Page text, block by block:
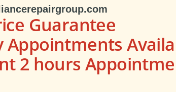
Guarantee
Appointments
2 hours